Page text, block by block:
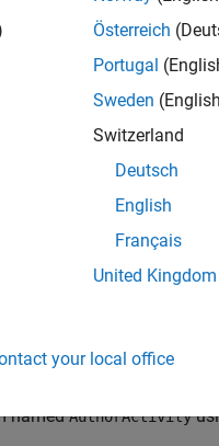
namedAuthorActivity
Österreich
Portugal
Sweden
Switzerland
Deutsch
English
Français
United Kingdom
your local office